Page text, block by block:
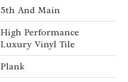
5th And Main
High Performance
Luxury Vinyl Tile
Plank